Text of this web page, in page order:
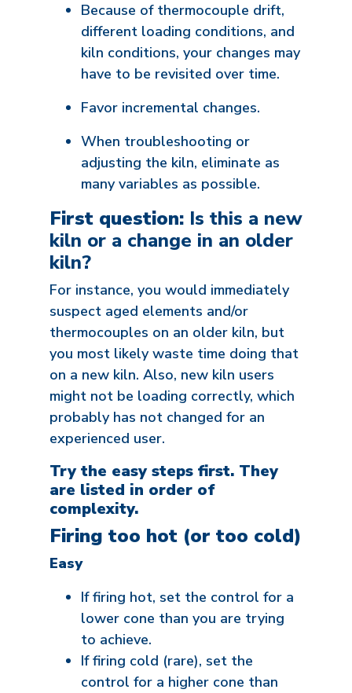
Because of thermocouple drift,
different loading conditions, and
kiln conditions, your changes may
have to be revisited over time.
Favor incremental changes.
When troubleshooting or
adjusting the kiln, eliminate as
many variables as possible.
First question: Is this a new
kiln or a change in an older
kiln?
For instance, you would immediately
suspect aged elements and/or
thermocouples on an older kiln, but
you most likely waste time doing that
on a new kiln. Also, new kiln users
might not be loading correctly, which
probably has not changed for an
experienced user.
Try the easy steps first. They
are listed in order of
complexity.
Firing too hot (or too cold)
Easy
If firing hot, set the control for a
lower cone than you are trying
to achieve.
If firing cold (rare), set the
control for a higher cone than